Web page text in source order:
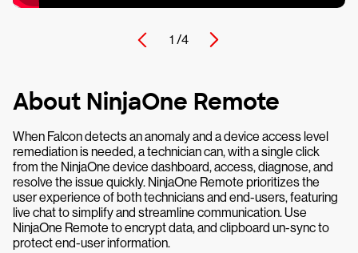
1 /4
About NinjaOne Remote
When Falcon detects an anomaly and a device access level
remediation is needed, a technician can, with a single click
from the NinjaOne device dashboard, access, diagnose, and
resolve the issue quickly. NinjaOne Remote prioritizes the
user experience of both technicians and end-users, featuring
live chat to simplify and streamline communication. Use
NinjaOne Remote to encrypt data, and clipboard un-sync to
protect end-user information.